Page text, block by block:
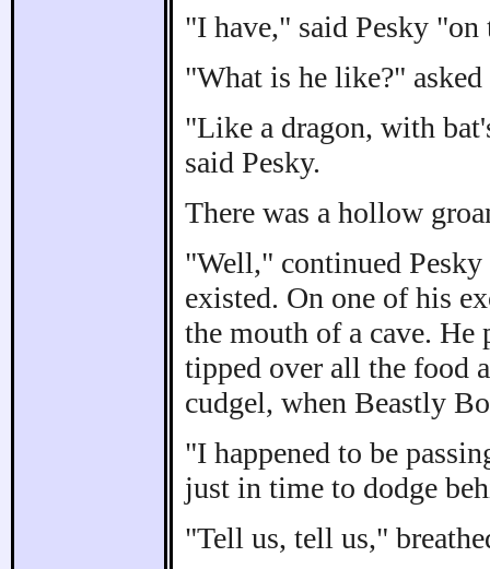
"I have," said Pesky
"What is he like?"
"Like a dragon, with
said Pesky.
There was a hollow
"Well," continued
existed. On one of his
the mouth of a cave.
tipped over all the food
cudgel, when Beastly
"I happened to be
just in time to dodge
"Tell us, tell us,"